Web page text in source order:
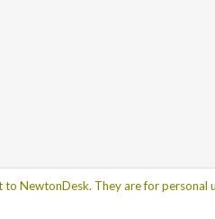
NewtonDesk. They are for personal